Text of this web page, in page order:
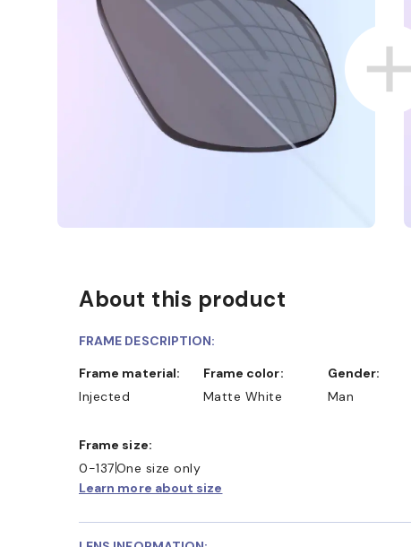
About this product
FRAME DESCRIPTION:
Frame material:
Injected
Frame color:
Matte White
Gender:
Man
Frame size:
0-137One size only
Learn more about size